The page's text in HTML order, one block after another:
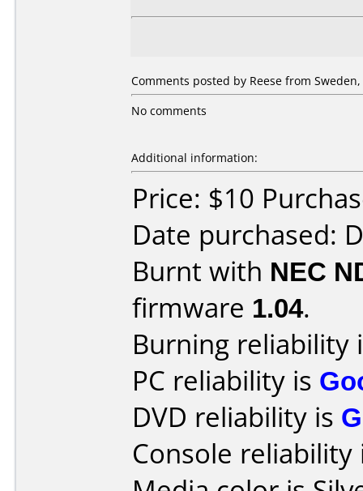
Comments posted by Reese from
No comments
Additional information:
Price: $10
Date purchased:
Burnt with NEC
firmware 1.04.
Burning reliability
PC reliability is
DVD reliability is
Console